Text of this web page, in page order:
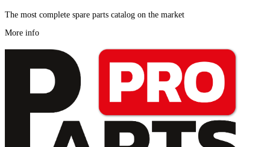
The most complete spare parts catalog on the market
More info